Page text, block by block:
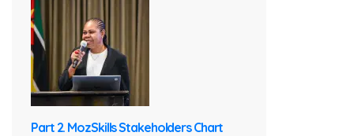
Part 2. MozSkills Stakeholders Chart